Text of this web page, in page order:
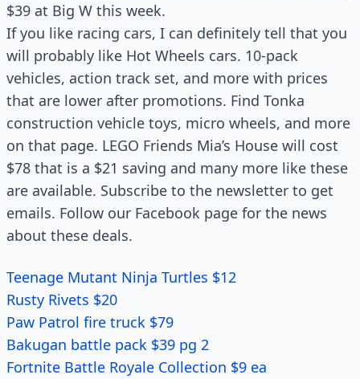
$39 at Big W this week.
If you like racing cars, I can definitely tell that you
will probably like Hot Wheels cars. 10-pack
vehicles, action track set, and more with prices
that are lower after promotions. Find Tonka
construction vehicle toys, micro wheels, and more
on that page. LEGO Friends Mia’s House will cost
$78 that is a $21 saving and many more like these
are available. Subscribe to the newsletter to get
emails. Follow our Facebook page for the news
about these deals.
Teenage Mutant Ninja Turtles $12
Rusty Rivets $20
Paw Patrol fire truck $79
Bakugan battle pack $39 pg 2
Fortnite Battle Royale Collection $9 ea